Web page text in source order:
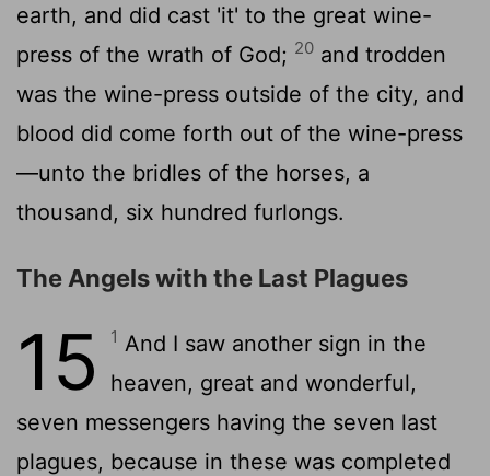
earth, and did cast 'it' to the great wine-
press of the wrath of God; 20 and trodden
was the wine-press outside of the city, and
blood did come forth out of the wine-press
—unto the bridles of the horses, a
thousand, six hundred furlongs.
The Angels with the Last Plagues
15 1 And I saw another sign in the
heaven, great and wonderful,
seven messengers having the seven last
plagues, because in these was completed